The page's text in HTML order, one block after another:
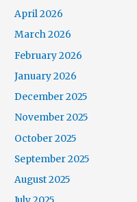
April 2026
March 2026
February 2026
January 2026
December 2025
November 2025
October 2025
September 2025
August 2025